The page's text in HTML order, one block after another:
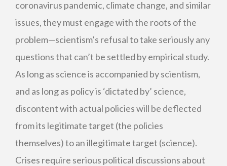
coronavirus pandemic, climate change, and similar
issues, they must engage with the roots of the
problem—scientism’s refusal to take seriously any
questions that can’t be settled by empirical study.
As long as science is accompanied by scientism,
and as long as policy is ‘dictated by’ science,
discontent with actual policies will be deflected
from its legitimate target (the policies
themselves) to an illegitimate target (science).
Crises require serious political discussions about